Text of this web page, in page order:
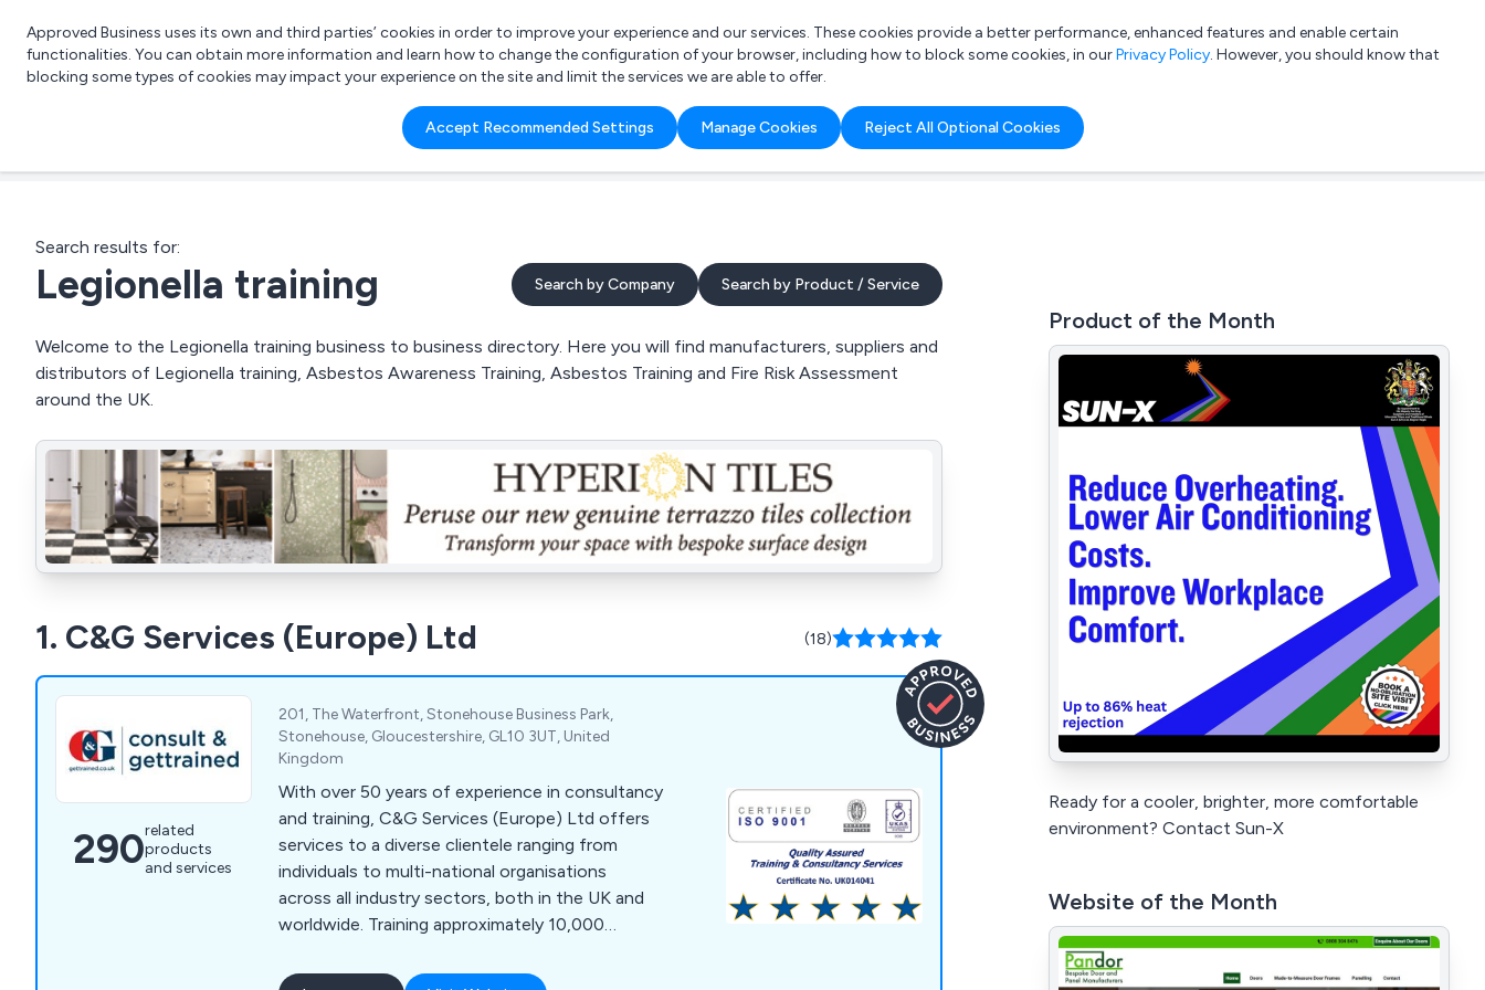
List your company Login
What are you looking for?
e.g. Freelance Accountant
Approved Business uses its own and third parties’ cookies in order to improve your experience and our services. These cookies provide a better performance, enhanced features and enable certain
functionalities. You can obtain more information and learn how to change the configuration of your browser, including how to block some cookies, in ourPrivacy Policy. However, you should know that
blocking some types of cookies may impact your experience on the site and limit the services we are able to offer.
Accept Recommended Settings Manage Cookies Reject All Optional Cookies
Search results for:
Legionella training Search by Company Search by Product / Service
Welcome to the Legionella training business to business directory. Here you will find manufacturers, suppliers and
distributors of Legionella training, Asbestos Awareness Training, Asbestos Training and Fire Risk Assessment
around the UK.
1. C&G Services (Europe) Ltd (18)
290related
products
and services
201, The Waterfront, Stonehouse Business Park,
Stonehouse, Gloucestershire, GL10 3UT, United
Kingdom
With over 50 years of experience in consultancy
and training, C&G Services (Europe) Ltd offers
services to a diverse clientele ranging from
individuals to multi-national organisations
across all industry sectors, both in the UK and
worldwide. Training approximately 10,000
highest quality and most effective service, a
Product of the Month
Ready for a cooler, brighter, more comfortable
environment? Contact Sun-X
Website of the Month